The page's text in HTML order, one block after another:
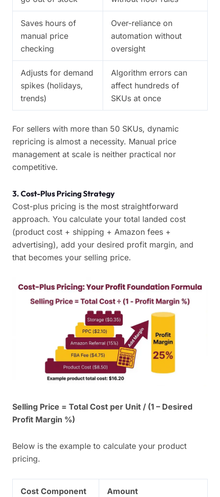
Saves hours of
manual price
checking
Over-reliance on
automation without
oversight
Adjusts for demand
spikes (holidays,
trends)
Algorithm errors can
affect hundreds of
SKUs at once
For sellers with more than 50 SKUs, dynamic
repricing is almost a necessity. Manual price
management at scale is neither practical nor
competitive.
3. Cost-Plus Pricing Strategy
Cost-plus pricing is the most straightforward
approach. You calculate your total landed cost
(product cost + shipping + Amazon fees +
advertising), add your desired profit margin, and
that becomes your selling price.
Selling Price = Total Cost per Unit / (1 – Desired
Profit Margin %)
Below is the example to calculate your product
pricing.
Cost Component Amount